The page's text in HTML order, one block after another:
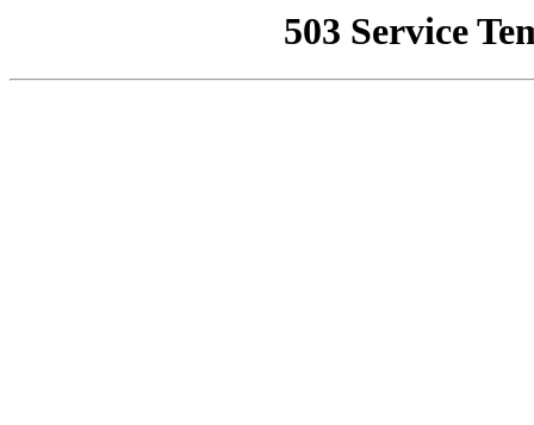
503 Service